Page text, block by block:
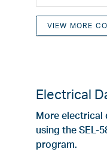
VIEW MORE
Electrical
More electrical
using the SEL-
program.